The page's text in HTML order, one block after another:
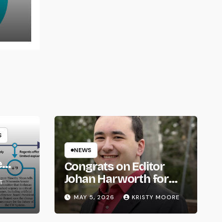
NEWS
Congrats on Editor
Johan Harworth for
Graduating!
MAY 5, 2026 KRISTY MOORE